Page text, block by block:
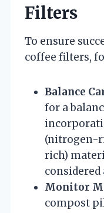
Filters
To ensure
coffee filters,
Balance
for a
(nitrogen-
rich)
Monitor
compost